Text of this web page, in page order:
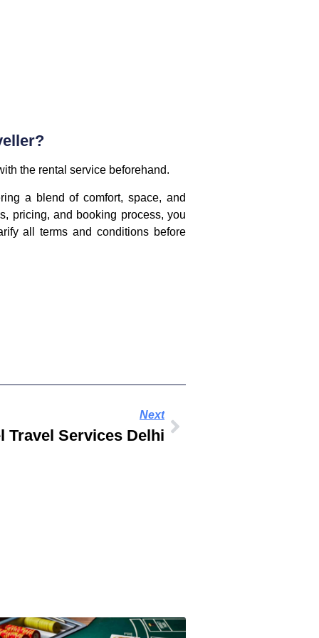
the rental service beforehand.
a blend of comfort, space, and
pricing, and booking process, you
all terms and conditions before
Next
Travel Services Delhi